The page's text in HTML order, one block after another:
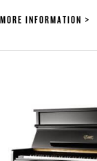
MORE INFORMATION